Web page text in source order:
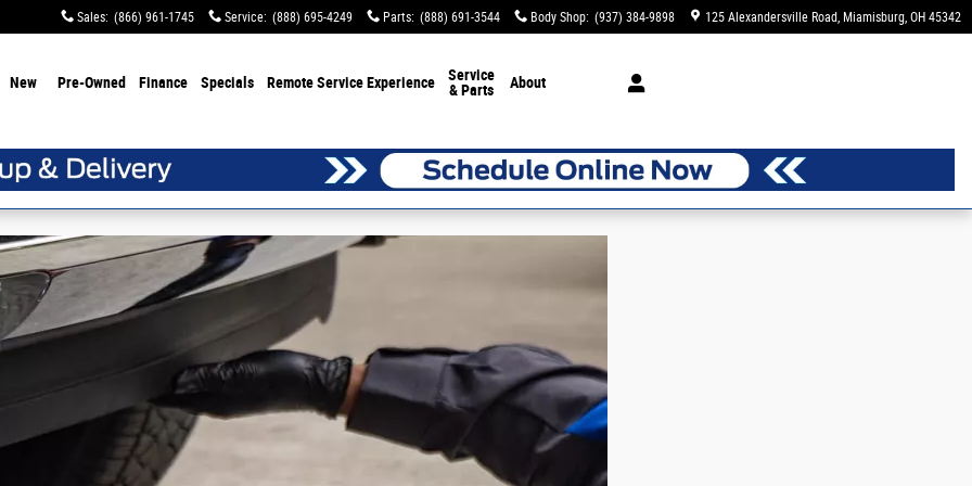
Sales: (866) 961-1745 Service: (888) 695-4249 Parts: (888) 691-3544 Body Shop: (937) 384-9898 125 Alexandersville Road Miamisburg, OH 45342
New Pre-Owned Finance Specials Remote Service Experience
Service
& Parts
About